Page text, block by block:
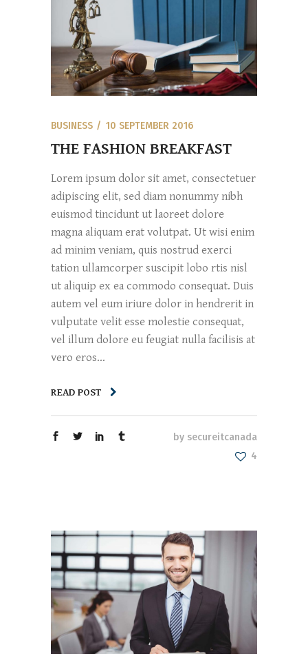
BUSINESS 10 SEPTEMBER 2016
THE FASHION BREAKFAST
Lorem ipsum dolor sit amet, consectetuer
adipiscing elit, sed diam nonummy nibh
euismod tincidunt ut laoreet dolore
magna aliquam erat volutpat. Ut wisi enim
ad minim veniam, quis nostrud exerci
tation ullamcorper suscipit lobo rtis nisl
ut aliquip ex ea commodo consequat. Duis
autem vel eum iriure dolor in hendrerit in
vulputate velit esse molestie consequat,
vel illum dolore eu feugiat nulla facilisis at
vero eros...
READ POST
by secureitcanada
4